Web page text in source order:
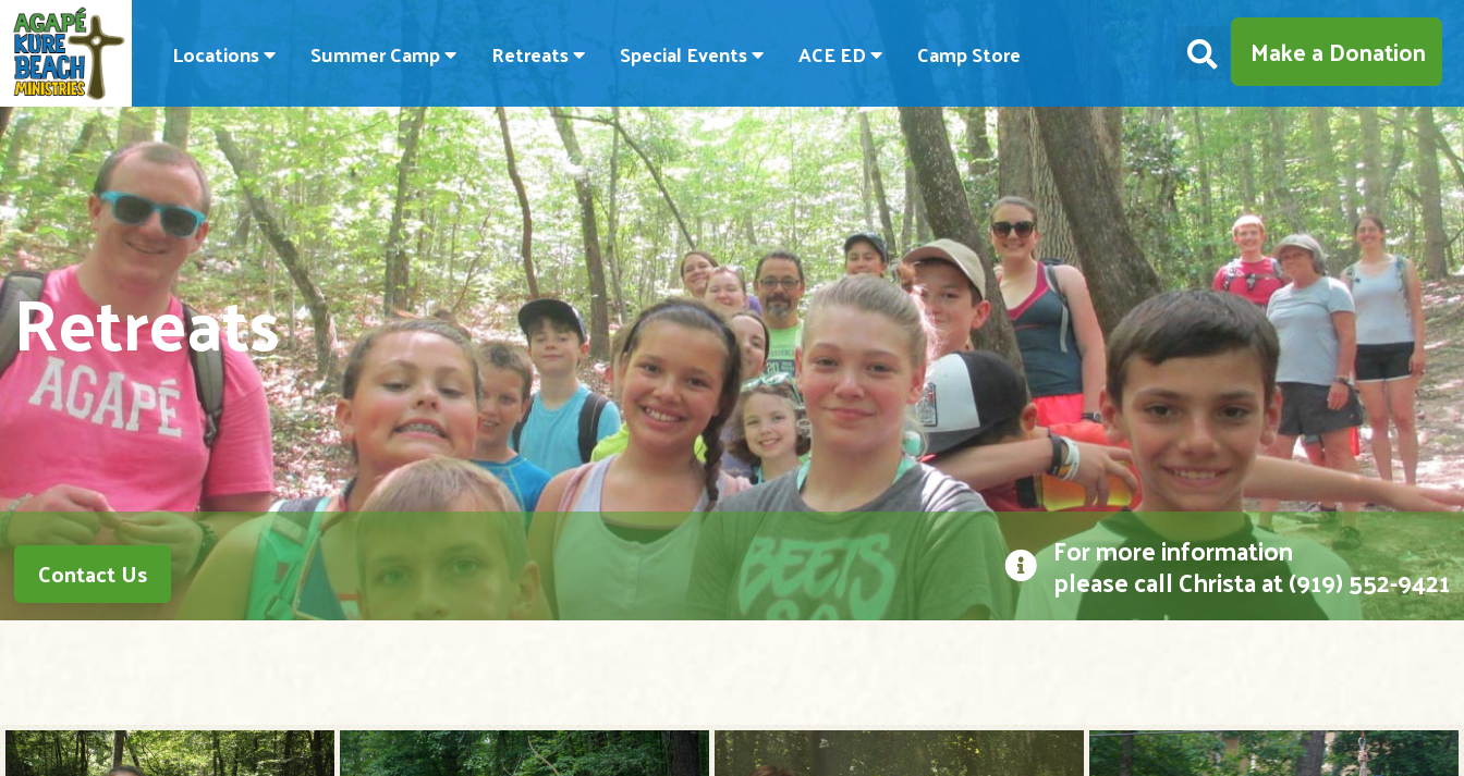
Locations Summer Camp Retreats Special Events ACE ED Camp Store Make a Donation
Retreats
Contact Us
For more information
please call Christa at (919) 552-9421